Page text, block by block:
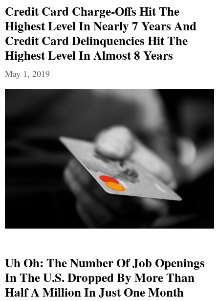
Credit Card Charge-Offs Hit The
Highest Level In Nearly 7 Years And
Credit Card Delinquencies Hit The
Highest Level In Almost 8 Years
May 1, 2019
Uh Oh: The Number Of Job Openings
In The U.S. Dropped By More Than
Half A Million In Just One Month